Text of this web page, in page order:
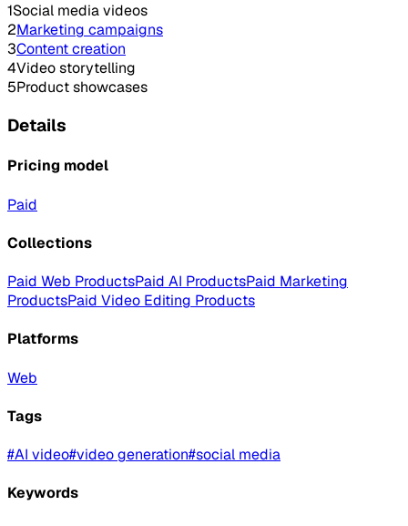
1Social media videos
2Marketing campaigns
3Content creation
4Video storytelling
5Product showcases
Details
Pricing model
Paid
Collections
Paid Web ProductsPaid AI ProductsPaid Marketing
ProductsPaid Video Editing Products
Platforms
Web
Tags
#AI video#video generation#social media
Keywords